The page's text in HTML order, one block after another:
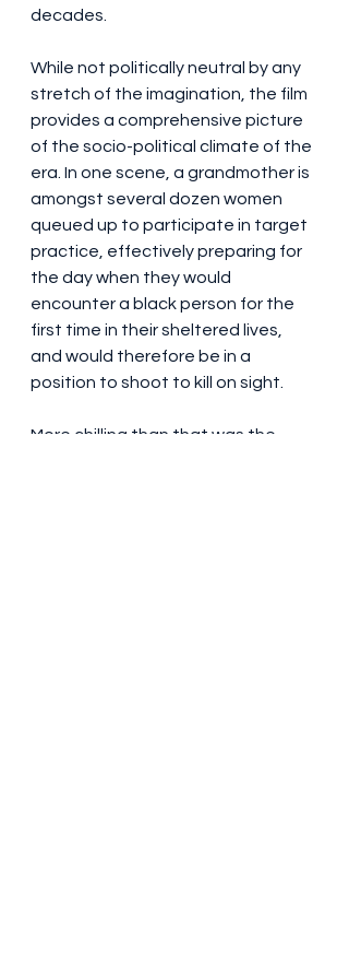
decades.
While not politically neutral by any
stretch of the imagination, the film
provides a comprehensive picture
of the socio-political climate of the
era. In one scene, a grandmother is
amongst several dozen women
queued up to participate in target
practice, effectively preparing for
the day when they would
encounter a black person for the
first time in their sheltered lives,
and would therefore be in a
position to shoot to kill on sight.
More chilling than that was the